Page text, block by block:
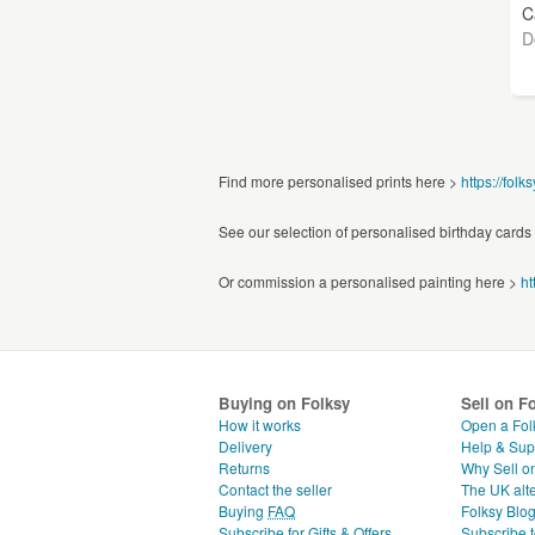
Find more personalised prints here > https://
See our selection of personalised birthday
Or commission a personalised painting here >
Buying on Folksy
How it works
Delivery
Returns
Contact the seller
Buying FAQ
Sell on
Open a
Help &
Why Sell
The UK
Folksy Blog